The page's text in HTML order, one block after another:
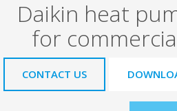
Daikin heat
for
CONTACT US